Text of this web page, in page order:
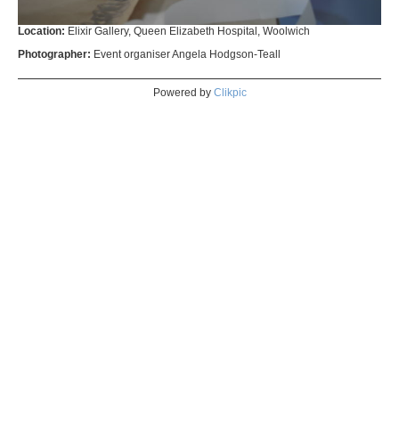
Location: Elixir Gallery, Queen Elizabeth Hospital, Woolwich
Photographer: Event organiser Angela Hodgson-Teall
Powered by Clikpic